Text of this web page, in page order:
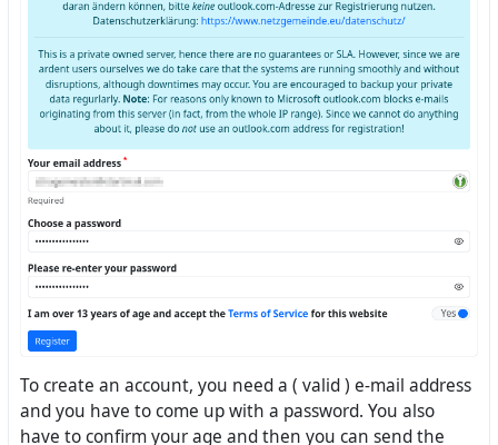
To create an account, you need a ( valid ) e-mail address
and you have to come up with a password. You also
have to confirm your age and then you can send the